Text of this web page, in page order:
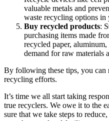
valuable metals and
waste recycling options in
Buy recycled products:
purchasing items made
recycled paper,
demand for raw materials
By following these tips, you can
recycling efforts.
It’s time we all start taking
true recyclers. We owe it to the
sure that we take steps to